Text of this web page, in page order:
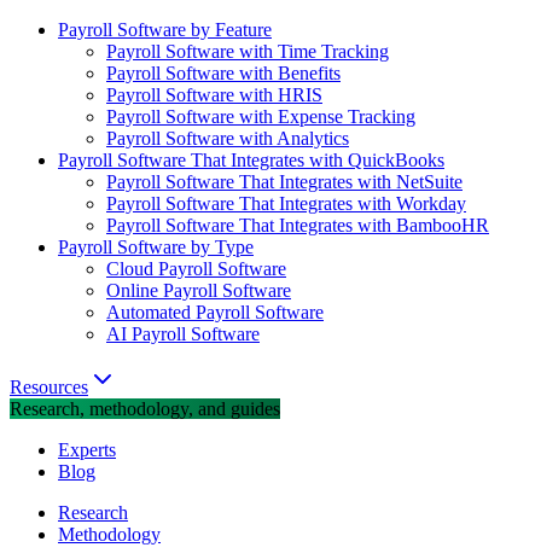
Payroll Software by Feature
Payroll Software with Time Tracking
Payroll Software with Benefits
Payroll Software with HRIS
Payroll Software with Expense Tracking
Payroll Software with Analytics
Payroll Software That Integrates with QuickBooks
Payroll Software That Integrates with NetSuite
Payroll Software That Integrates with Workday
Payroll Software That Integrates with BambooHR
Payroll Software by Type
Cloud Payroll Software
Online Payroll Software
Automated Payroll Software
AI Payroll Software
Resources
Research, methodology, and guides
Experts
Blog
Research
Methodology